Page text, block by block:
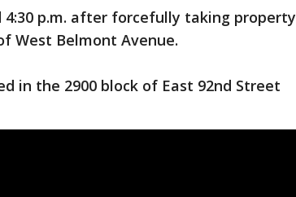
p.m. after forcefully taking property
West Belmont Avenue.
in the 2900 block of East 92nd Street